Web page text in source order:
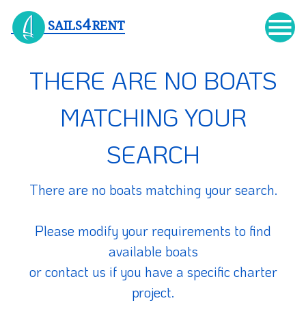

SAILS4RENT
THERE ARE NO BOATS
MATCHING YOUR
SEARCH
There are no boats matching your search.
Please modify your requirements to find
available boats
or contact us if you have a specific charter
project.